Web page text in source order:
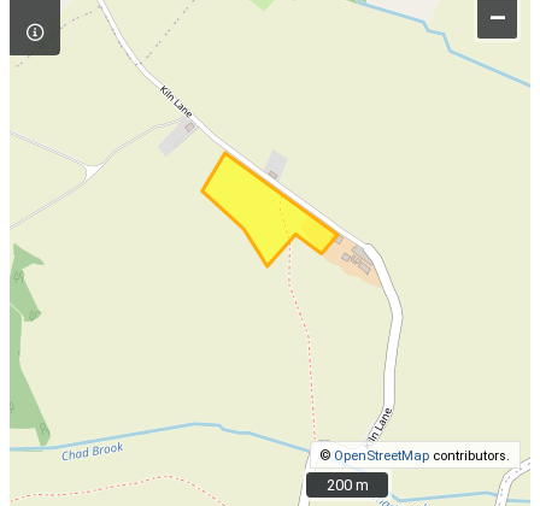
–
© OpenStreetMap contributors.
200 m
200 m